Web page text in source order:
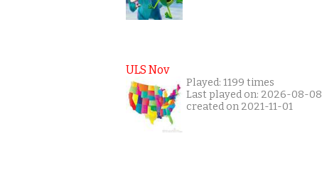
ULS Nov
Played: 1199 times
Last played on: 2026-08-08
created on 2021-11-01